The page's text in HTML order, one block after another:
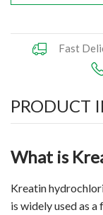
Fast
PRODUCT
What is
Kreatin
is widely used as